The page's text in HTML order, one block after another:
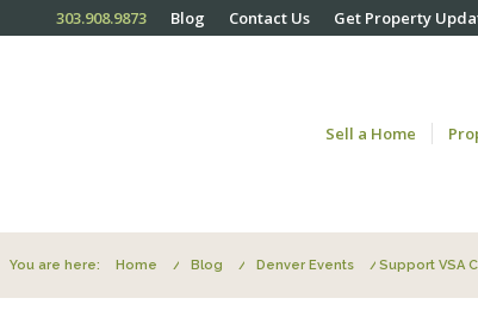
Blog Contact Us Get Property
303.908.9873
Sell a Home
You are here: Home / Blog / Denver Events / Support VSA